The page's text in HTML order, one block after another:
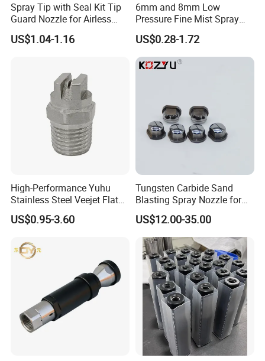
Spray Tip with Seal Kit Tip
Guard Nozzle for Airless
Spray Gun Use
US$1.04-1.16
6mm and 8mm Low
Pressure Fine Mist Spray
Nozzle
US$0.28-1.72
High-Performance Yuhu
Stainless Steel Veejet Flat
Fan Nozzle2.
US$0.95-3.60
Tungsten Carbide Sand
Blasting Spray Nozzle for
Industrial Painting Machine
Spare Parts
US$12.00-35.00